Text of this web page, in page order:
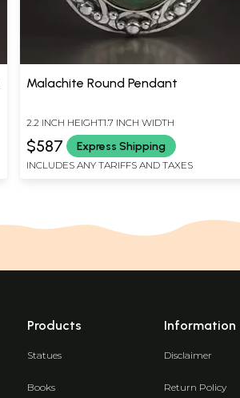
Malachite Round Pendant
2.2 INCH HEIGHT1.7 INCH WIDTH
$587 Express Shipping
INCLUDES ANY TARIFFS AND TAXES
Products
Statues
Books
Information
Disclaimer
Return Policy